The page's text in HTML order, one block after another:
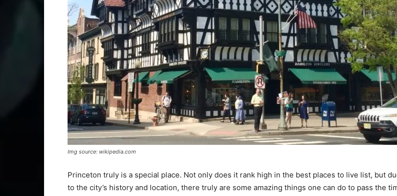
Img source: wikipedia.com
Princeton truly is a special place. Not only does it rank high in the best places to live list, but
to the city’s history and location, there truly are some amazing things one can do to pass the